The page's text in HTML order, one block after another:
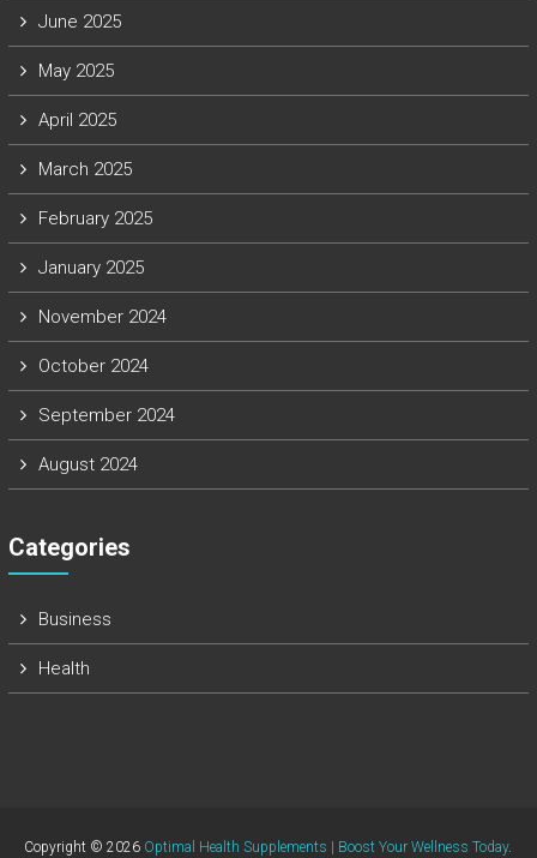
June 2025
May 2025
April 2025
March 2025
February 2025
January 2025
November 2024
October 2024
September 2024
August 2024
Categories
Business
Health
Copyright © 2026 Optimal Health Supplements | Boost Your Wellness Today.